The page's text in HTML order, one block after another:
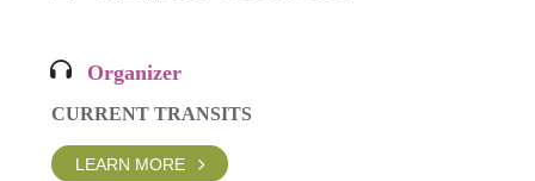
Organizer
CURRENT TRANSITS
LEARN MORE